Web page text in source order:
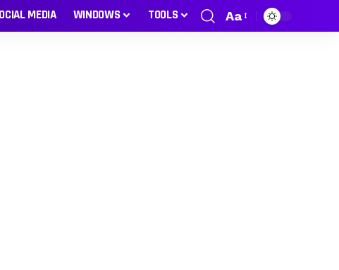
MEDIA WINDOWS TOOLS Aa